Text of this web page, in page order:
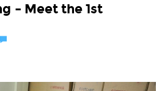
– Meet the 1st